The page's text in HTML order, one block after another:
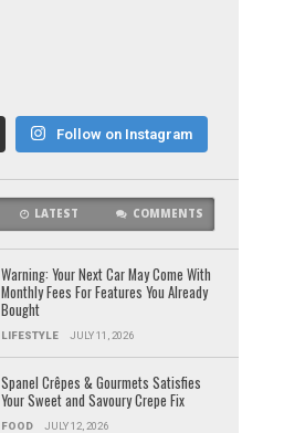
Follow on Instagram
LATEST COMMENTS
Warning: Your Next Car May Come With
Monthly Fees For Features You Already
Bought
LIFESTYLE JULY 11, 2026
Spanel Crêpes & Gourmets Satisfies
Your Sweet and Savoury Crepe Fix
FOOD JULY 12, 2026